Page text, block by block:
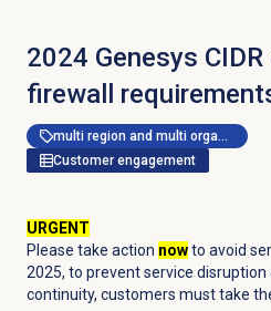
2024 Genesys
firewall
multi region and multi organization
Customer engagement
URGENT
Please take action nowto avoid
2025, to prevent service disruption
continuity, customers must take